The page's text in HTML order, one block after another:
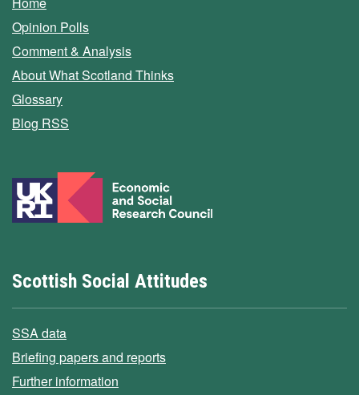
Opinion Polls
Comment & Analysis
About What Scotland Thinks
Glossary
Blog RSS
Scottish Social Attitudes
SSA data
Briefing papers and reports
Further information